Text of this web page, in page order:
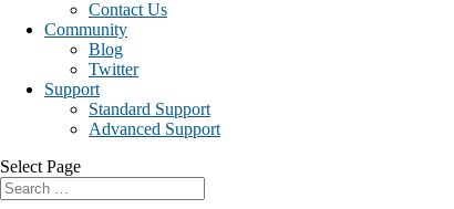
Contact Us
Community
Blog
Twitter
Support
Standard Support
Advanced Support
Select Page